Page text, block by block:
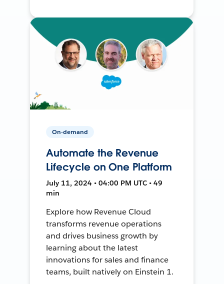
On-demand
Automate the Revenue
Lifecycle on One Platform
July 11, 2024 • 04:00 PM UTC • 49
min
Explore how Revenue Cloud
transforms revenue operations
and drives business growth by
learning about the latest
innovations for sales and finance
teams, built natively on Einstein 1.